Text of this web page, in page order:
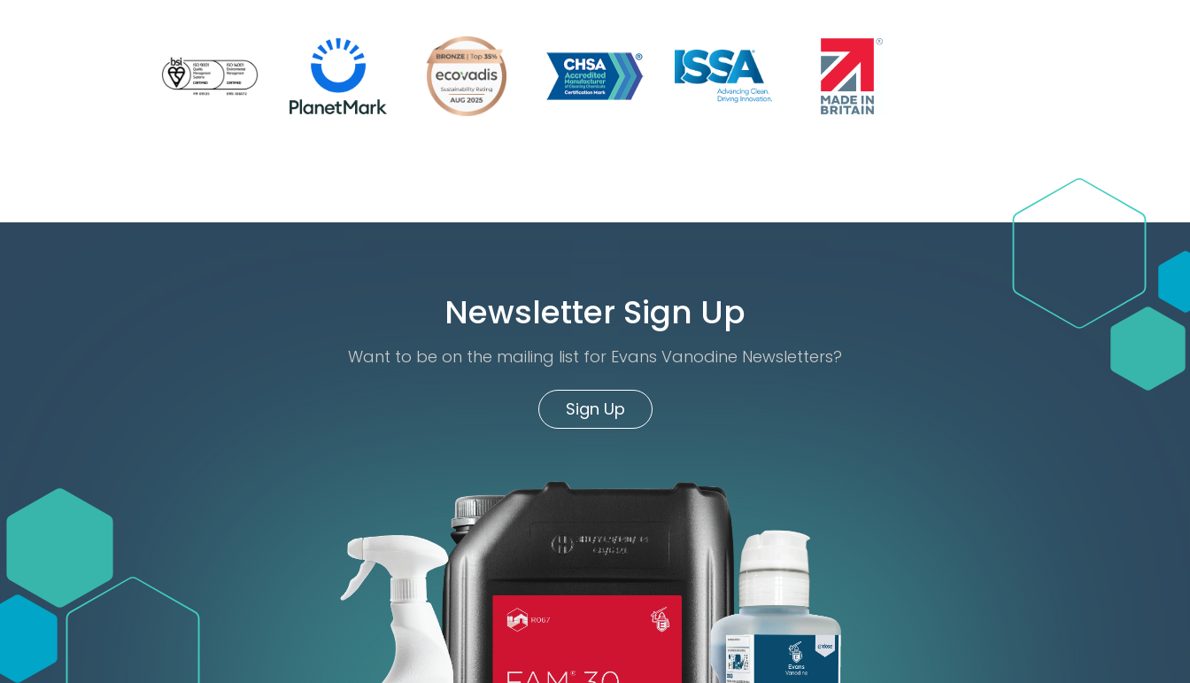
Newsletter Sign Up
Want to be on the mailing list for Evans Vanodine Newsletters?
Sign Up